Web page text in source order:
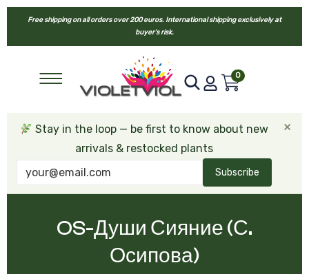
Free shipping on all orders over 200 euros. International shipping exclusively at
buyer’s risk.
0
Stay in the loop — be first to know about new
arrivals & restocked plants
Subscribe
×
OS-Души Сияние (С.
Осипова)